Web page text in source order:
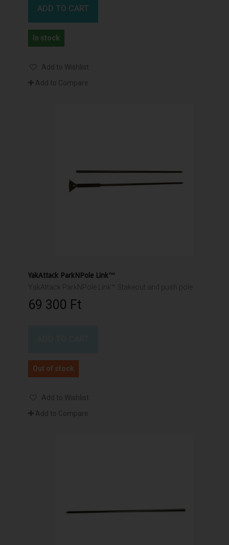
ADD TO CART
In stock
Add to Wishlist
Add to Compare
YakAttack ParkNPole Link™
YakAttack ParkNPole Link™ Stakeout and push pole
69 300 Ft‎
Out of stock
Add to Wishlist
Add to Compare